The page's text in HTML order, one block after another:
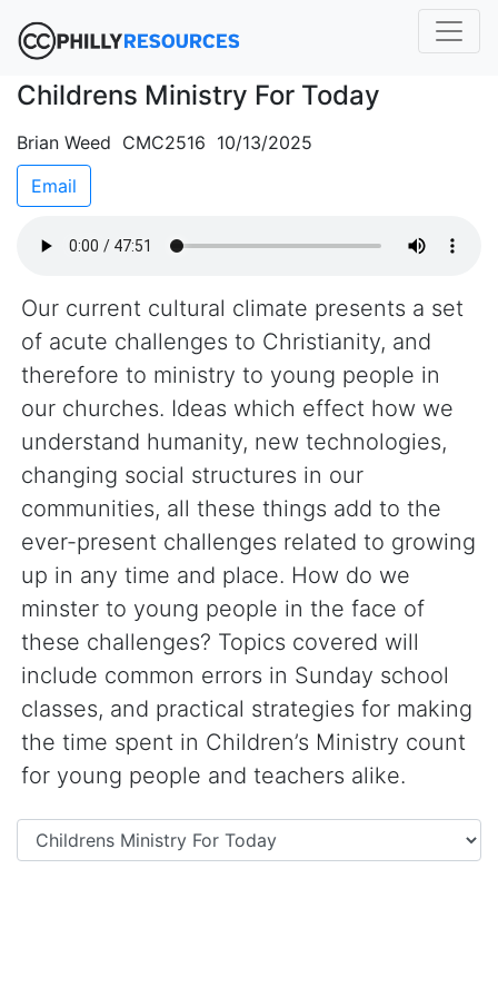
Childrens Ministry For Today
Brian Weed CMC2516 10/13/2025
Email
Our current cultural climate presents a set
of acute challenges to Christianity, and
therefore to ministry to young people in
our churches. Ideas which effect how we
understand humanity, new technologies,
changing social structures in our
communities, all these things add to the
ever-present challenges related to growing
up in any time and place. How do we
minster to young people in the face of
these challenges? Topics covered will
include common errors in Sunday school
classes, and practical strategies for making
the time spent in Children’s Ministry count
for young people and teachers alike.